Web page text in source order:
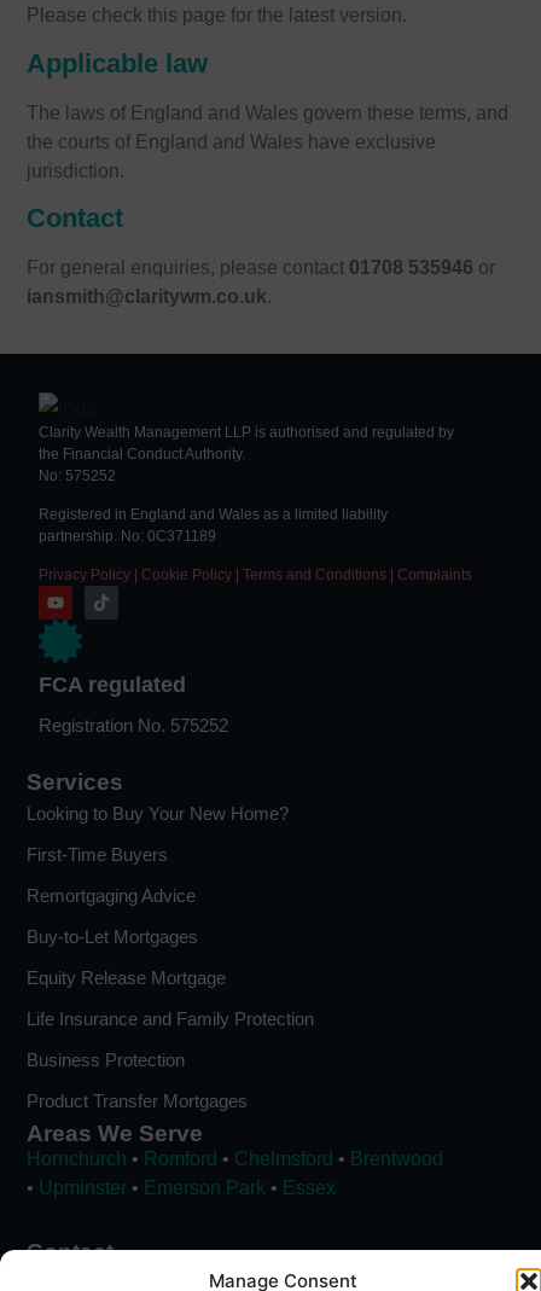
Manage Consent
Please check this page for the latest version.
Applicable law
The laws of England and Wales govern these terms, and
the courts of England and Wales have exclusive
jurisdiction.
Contact
For general enquiries, please contact 01708 535946 or
iansmith@claritywm.co.uk.
Clarity Wealth Management LLP is authorised and regulated by
the Financial Conduct Authority.
No: 575252
Registered in England and Wales as a limited liability
partnership. No: 0C371189
Privacy Policy |Cookie Policy |Terms and Conditions |Complaints
FCA regulated
Registration No. 575252
Services
Looking to Buy Your New Home?
First-Time Buyers
Remortgaging Advice
Buy-to-Let Mortgages
Equity Release Mortgage
Life Insurance and Family Protection
Business Protection
Product Transfer Mortgages
Areas We Serve
Hornchurch • Romford • Chelmsford • Brentwood
• Upminster • Emerson Park • Essex
Contact